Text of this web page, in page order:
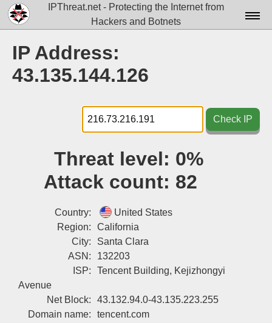
IPThreat.net - Protecting the Internet from
Hackers and Botnets
Docs▾
Tools▾
Blog
IP Address:
43.135.144.126
Check IP
Threat level: 0%
Attack count: 82
Country:
United States
Region:
California
City:
Santa Clara
ASN:
132203
ISP:
Tencent Building, Kejizhongyi
Avenue
Net Block:
43.132.94.0-43.135.223.255
Domain name:
tencent.com